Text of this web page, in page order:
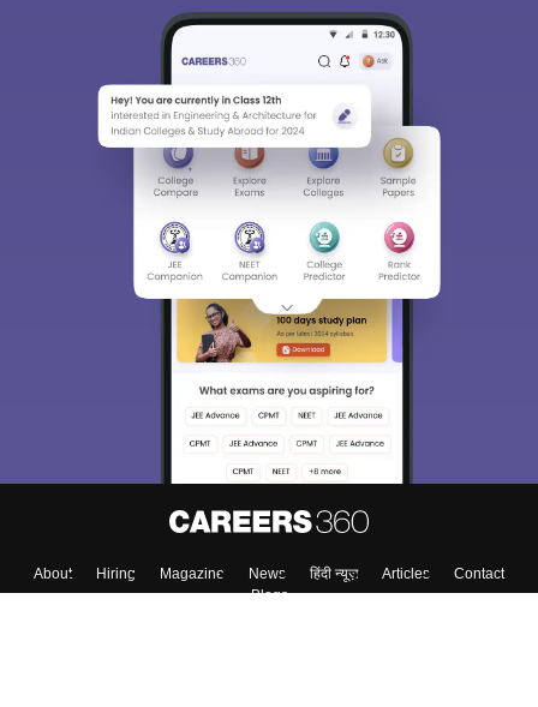
About Hiring Magazine News हिंदी न्यूज़ Articles
Contact
Blogs